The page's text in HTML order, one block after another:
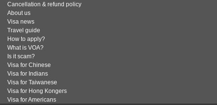
Cancellation & refund policy
About us
Visa news
Travel guide
How to apply?
What is VOA?
Is it scam?
Visa for Chinese
Visa for Indians
Visa for Taiwanese
Visa for Hong Kongers
Visa for Americans